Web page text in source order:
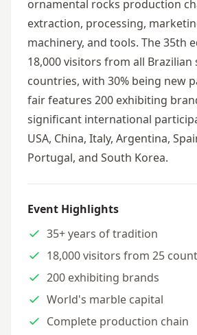
ornamental rocks production
extraction, processing,
machinery, and tools. The 35th
18,000 visitors from all Brazilian
countries, with 30% being new
fair features 200 exhibiting
significant international
USA, China, Italy, Argentina,
Portugal, and South Korea.
Event Highlights
35+ years of tradition
18,000 visitors from 25
200 exhibiting brands
World's marble capital
Complete production chain